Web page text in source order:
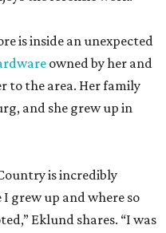
is inside an unexpected
owned by her and
to the area. Her family
and she grew up in
is incredibly
I grew up and where so
Eklund shares. “I was